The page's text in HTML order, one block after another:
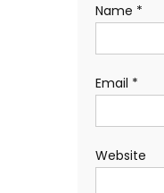
Name *
Email *
Website